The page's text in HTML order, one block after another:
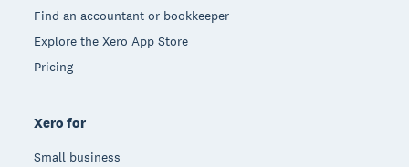
Find an accountant or bookkeeper
Explore the Xero App Store
Pricing
Xero for
Small business